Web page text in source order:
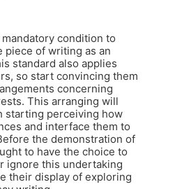
condition to
piece of writing as an
standard also applies
so start convincing them
concerning
This arranging will
starting perceiving how
and interface them to
the demonstration of
to have the choice to
ignore this undertaking
their display of exploring